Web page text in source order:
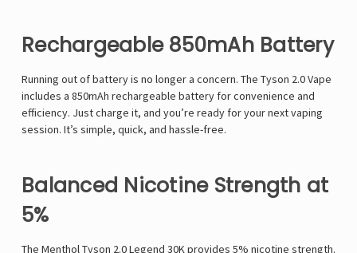
Rechargeable 850mAh Battery
Running out of battery is no longer a concern. The Tyson 2.0 Vape
includes a 850mAh rechargeable battery for convenience and
efficiency. Just charge it, and you’re ready for your next vaping
session. It’s simple, quick, and hassle-free.
Balanced Nicotine Strength at
5%
The Menthol Tyson 2.0 Legend 30Kprovides 5% nicotine strength.